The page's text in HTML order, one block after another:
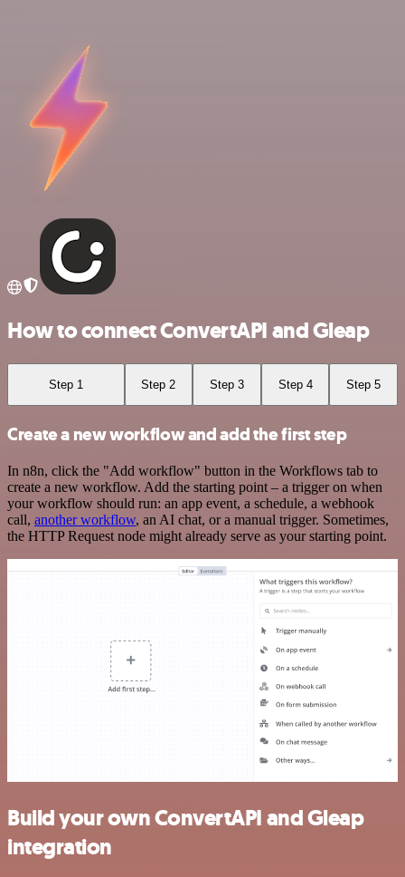
How to connect ConvertAPI and Gleap
Step 1 Step 2 Step 3 Step 4 Step 5
Create a new workflow and add the first step
In n8n, click the "Add workflow" button in the Workflows tab to
create a new workflow. Add the starting point – a trigger on when
your workflow should run: an app event, a schedule, a webhook
call, another workflow, an AI chat, or a manual trigger. Sometimes,
the HTTP Request node might already serve as your starting point.
Build your own ConvertAPI and Gleap
integration